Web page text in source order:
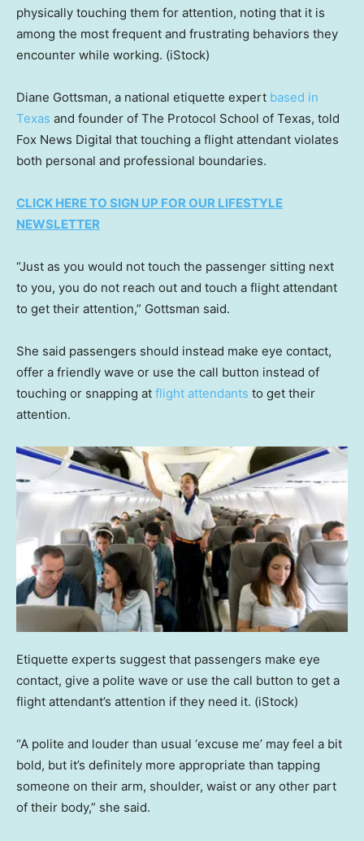
physically touching them for attention, noting that it is
among the most frequent and frustrating behaviors they
encounter while working. (iStock)
Diane Gottsman, a national etiquette expert based in
Texas and founder of The Protocol School of Texas, told
Fox News Digital that touching a flight attendant violates
both personal and professional boundaries.
CLICK HERE TO SIGN UP FOR OUR LIFESTYLE
NEWSLETTER
“Just as you would not touch the passenger sitting next
to you, you do not reach out and touch a flight attendant
to get their attention,” Gottsman said.
She said passengers should instead make eye contact,
offer a friendly wave or use the call button instead of
touching or snapping at flight attendants to get their
attention.
Etiquette experts suggest that passengers make eye
contact, give a polite wave or use the call button to get a
flight attendant’s attention if they need it. (iStock)
“A polite and louder than usual ‘excuse me’ may feel a bit
bold, but it’s definitely more appropriate than tapping
someone on their arm, shoulder, waist or any other part
of their body,” she said.